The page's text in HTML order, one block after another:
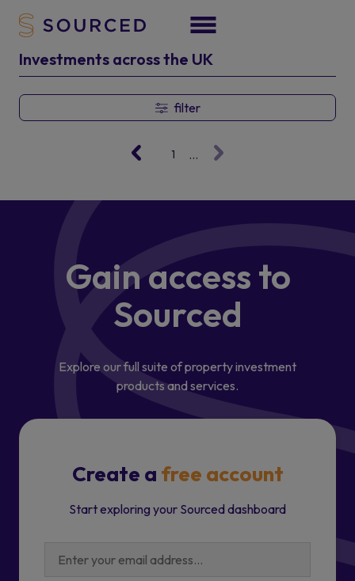
Investments across the UK
filter
1 ...
Gain access to
Sourced
Explore our full suite of property investment
products and services.
Create a free account
Start exploring your Sourced dashboard